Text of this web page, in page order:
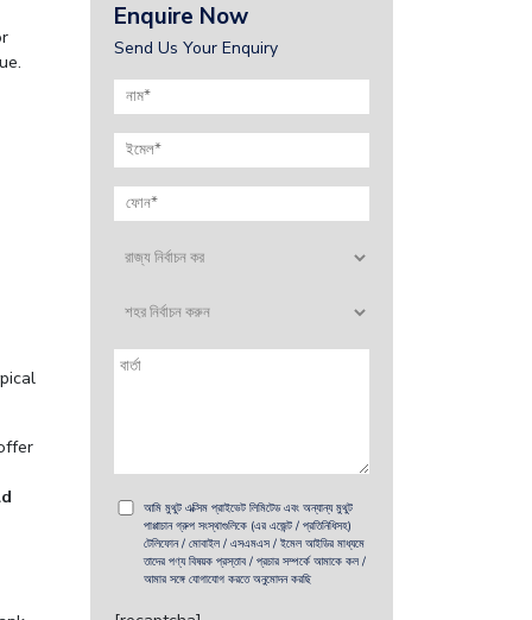
Enquire Now
Send Us Your Enquiry
আমি মুথুট এক্সিম প্রাইভেট লিমিটেড এবং অন্যান্য মুথুট
পাপ্পাচান গ্রুপ সংস্থাগুলিকে (এর এজেন্ট / প্রতিনিধিসহ)
টেলিফোন / মোবাইল / এসএমএস / ইমেল আইডির মাধ্যমে
তাদের পণ্য বিষয়ক প্রস্তাব / প্রচার সম্পর্কে আমাকে কল /
আমার সঙ্গে যোগাযোগ করতে অনুমোদন করছি